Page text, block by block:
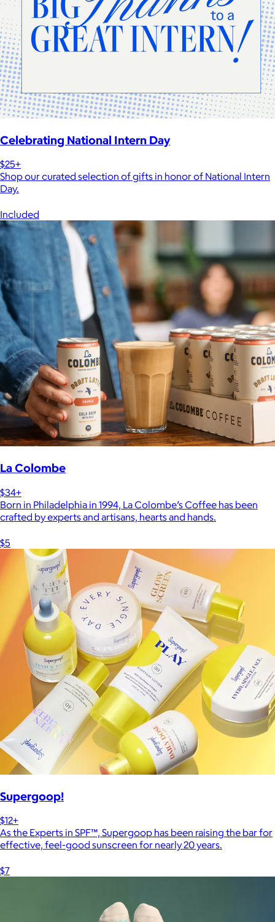
Celebrating National Intern Day
$25+
Shop our curated selection of gifts in honor of National Intern
Day.
Included
La Colombe
$34+
Born in Philadelphia in 1994, La Colombe’s Coffee has been
crafted by experts and artisans, hearts and hands.
$5
Supergoop!
$12+
As the Experts in SPF™, Supergoop has been raising the bar for
effective, feel-good sunscreen for nearly 20 years.
$7